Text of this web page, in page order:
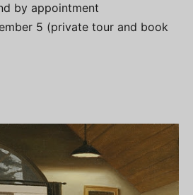
by appointment
5 (private tour and book